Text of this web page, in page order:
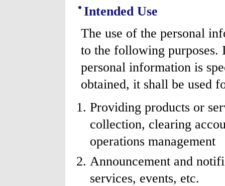
Intended Use
The use of the personal
to the following purposes.
personal information is
obtained, it shall be used
Providing products or
collection, clearing
operations management
Announcement and
services, events, etc.